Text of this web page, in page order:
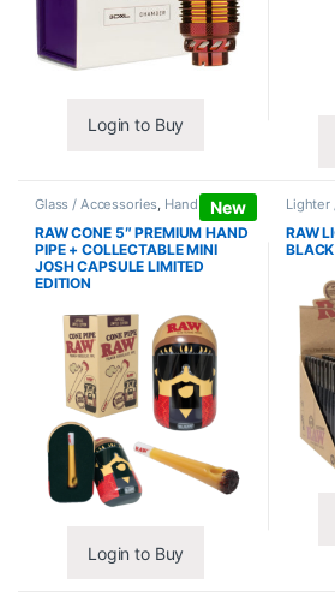
Login to Buy
New
Glass / Accessories Hand Pipes
RAW CONE 5″ PREMIUM HAND
PIPE + COLLECTABLE MINI
JOSH CAPSULE LIMITED
EDITION
Login to Buy
Lighter
RAW